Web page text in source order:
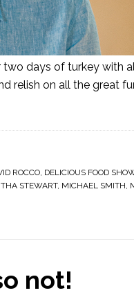
days of turkey with
on all the great
ROCCO DELICIOUS FOOD
STEWART, MICHAEL SMITH
not!